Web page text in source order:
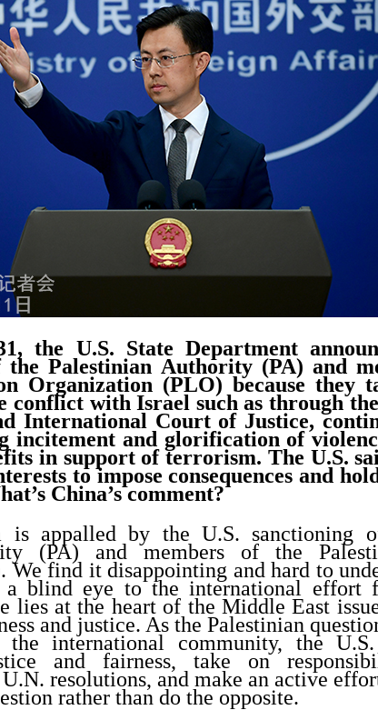
the U.S. State Department
the Palestinian Authority (PA) and
Organization (PLO) because they
conflict with Israel such as through
International Court of Justice,
incitement and glorification of
in support of terrorism. The U.S.
to impose consequences and
China’s comment?
is appalled by the U.S. sanctioning
(PA) and members of the
We find it disappointing and hard to
a blind eye to the international effort
lies at the heart of the Middle East
and justice. As the Palestinian
the international community, the
and fairness, take on
resolutions, and make an active
rather than do the opposite.